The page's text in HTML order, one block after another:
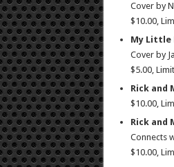
Cover by
$10.00,
My Little
Cover by
$5.00,
Rick and
$10.00,
Rick and
Connects
$10.00,